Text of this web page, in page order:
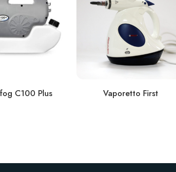
C100 Plus Vaporetto First